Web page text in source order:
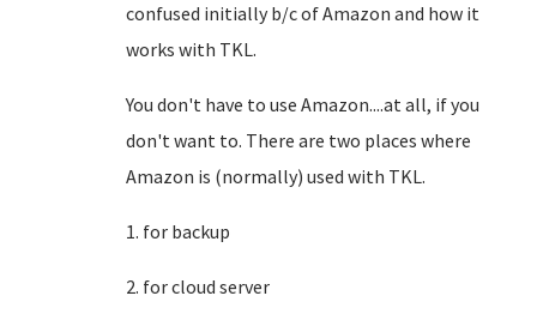
confused initially b/c of Amazon and how it
works with TKL.
You don't have to use Amazon....at all, if you
don't want to. There are two places where
Amazon is (normally) used with TKL.
1. for backup
2. for cloud server